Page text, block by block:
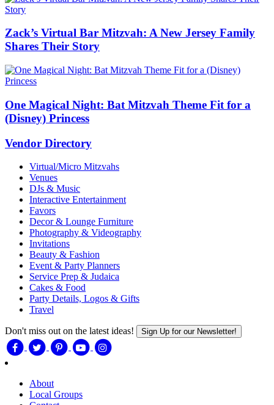
Zack’s Virtual Bar Mitzvah: A New Jersey Family
Shares Their Story
One Magical Night: Bat Mitzvah Theme Fit for a
(Disney) Princess
Vendor Directory
Virtual/Micro Mitzvahs
Venues
DJs & Music
Interactive Entertainment
Favors
Decor & Lounge Furniture
Photography & Videography
Invitations
Beauty & Fashion
Event & Party Planners
Service Prep & Judaica
Cakes & Food
Party Details, Logos & Gifts
Travel
Don't miss out on the latest ideas! Sign Up for our Newsletter!
About
Local Groups